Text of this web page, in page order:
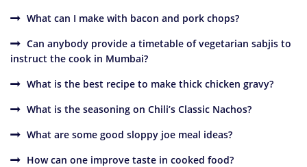
What can I make with bacon and pork chops?
Can anybody provide a timetable of vegetarian sabjis to
instruct the cook in Mumbai?
What is the best recipe to make thick chicken gravy?
What is the seasoning on Chili’s Classic Nachos?
What are some good sloppy joe meal ideas?
How can one improve taste in cooked food?